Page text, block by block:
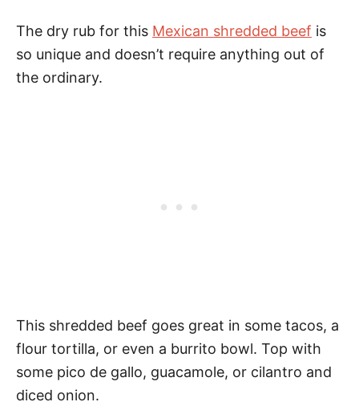
The dry rub for this Mexican shredded beef is
so unique and doesn’t require anything out of
the ordinary.
This shredded beef goes great in some tacos, a
flour tortilla, or even a burrito bowl. Top with
some pico de gallo, guacamole, or cilantro and
diced onion.